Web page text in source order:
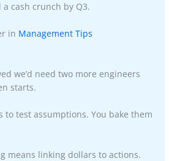
cash crunch by Q3.
in Management Tips
we’d need two more engineers
starts.
to test assumptions. You bake them
means linking dollars to actions.